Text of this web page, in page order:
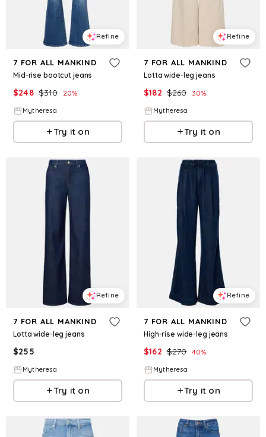
Refine
7 FOR ALL MANKIND
Mid-rise bootcut jeans
$248 $310 20%
Mytheresa
Try it on
Refine
7 FOR ALL MANKIND
Lotta wide-leg jeans
$182 $260 30%
Mytheresa
Try it on
Refine
7 FOR ALL MANKIND
Lotta wide-leg jeans
$255
Mytheresa
Try it on
Refine
7 FOR ALL MANKIND
High-rise wide-leg jeans
$162 $270 40%
Mytheresa
Try it on